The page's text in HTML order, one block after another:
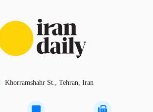
Khorramshahr St., Tehran, Iran